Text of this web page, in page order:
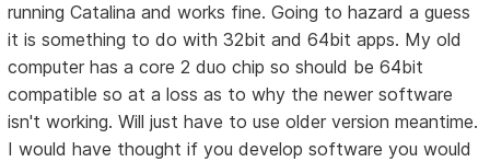
running Catalina and works fine. Going to hazard a guess
it is something to do with 32bit and 64bit apps. My old
computer has a core 2 duo chip so should be 64bit
compatible so at a loss as to why the newer software
isn't working. Will just have to use older version meantime.
I would have thought if you develop software you would